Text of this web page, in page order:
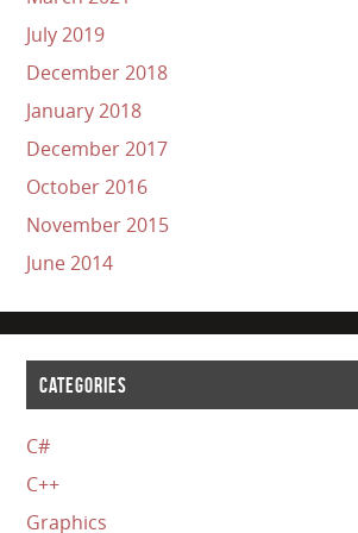
July 2019
December 2018
January 2018
December 2017
October 2016
November 2015
June 2014
CATEGORIES
C#
C++
Graphics